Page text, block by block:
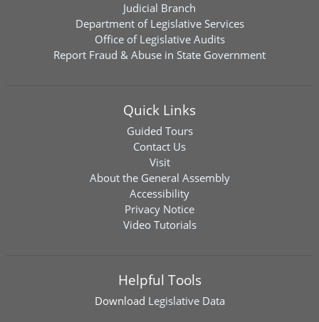
Judicial Branch
Department of Legislative Services
Office of Legislative Audits
Report Fraud & Abuse in State Government
Quick Links
Guided Tours
Contact Us
Visit
About the General Assembly
Accessibility
Privacy Notice
Video Tutorials
Helpful Tools
Download Legislative Data